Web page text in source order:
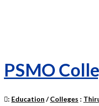
PSMO
: Education /Colleges :